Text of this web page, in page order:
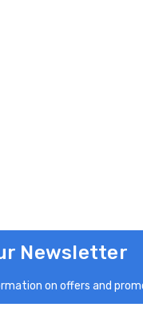
Newsletter
on offers and